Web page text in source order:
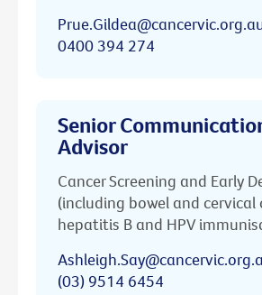
0400 394 274
Senior
Advisor
Cancer Screening and Early
(including bowel and cervical
hepatitis B and HPV
(03) 9514 6454